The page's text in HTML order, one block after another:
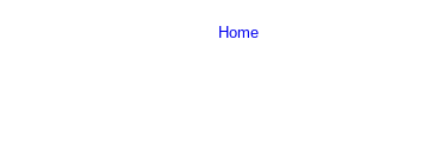
Home